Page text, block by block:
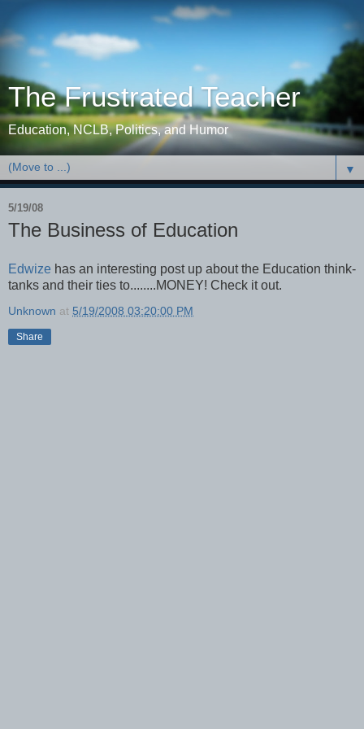
The Frustrated Teacher
Education, NCLB, Politics, and Humor
▼
5/19/08
The Business of Education
Edwize has an interesting post up about the Education think-
tanks and their ties to........MONEY! Check it out.
Unknown at 5/19/2008 03:20:00 PM
Share